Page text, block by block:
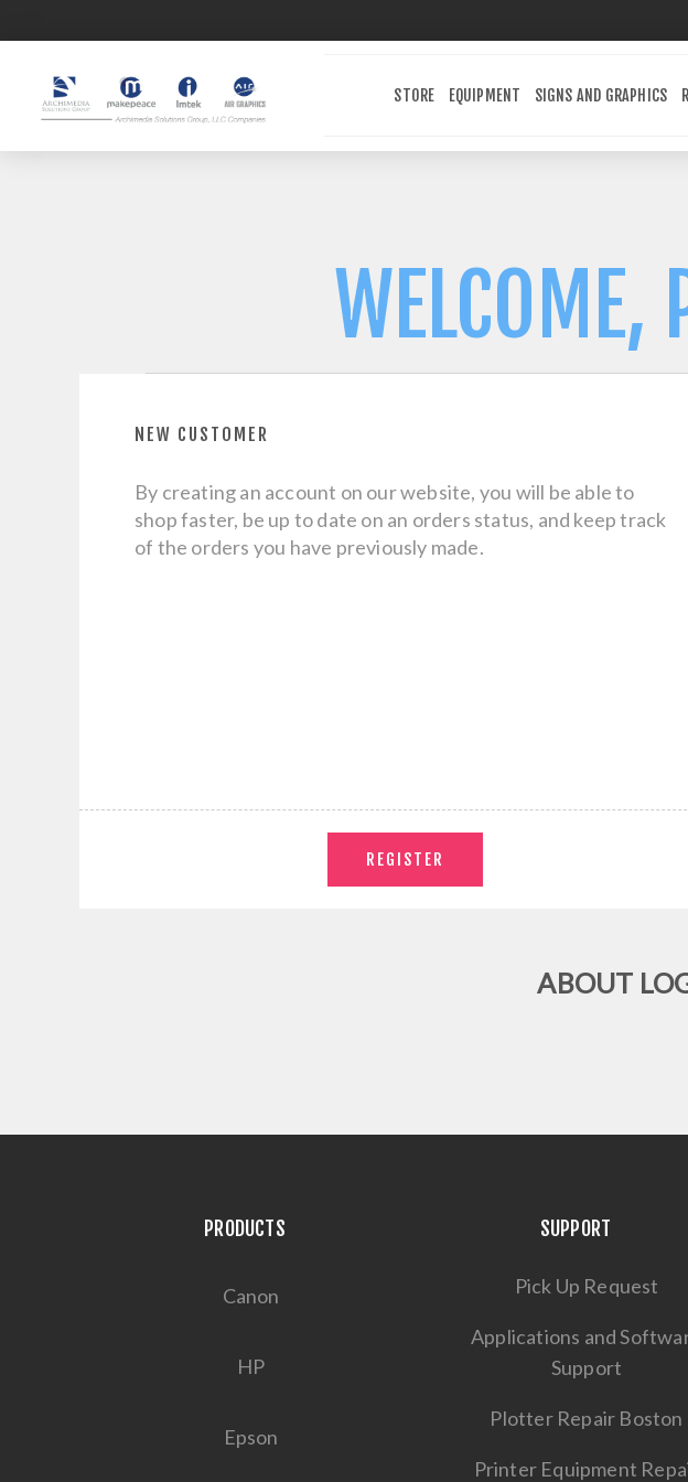
STORE EQUIPMENT SIGNS AND GRAPHICS
WELCOME,
NEW CUSTOMER
By creating an account on our website, you will be able to
shop faster, be up to date on an orders status, and keep track
of the orders you have previously made.
ABOUT
PRODUCTS
Canon
HP
Epson
SUPPORT
Pick Up Request
Applications and
Support
Plotter Repair Boston
Printer Equipment